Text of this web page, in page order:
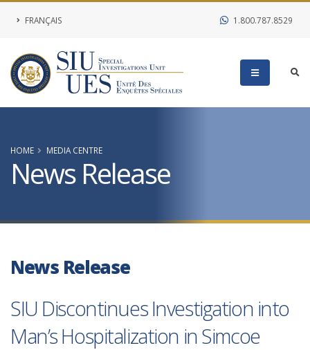
FRANÇAIS 1.800.787.8529
HOME MEDIA CENTRE
News Release
News Release
SIU Discontinues Investigation into
Man’s Hospitalization in Simcoe